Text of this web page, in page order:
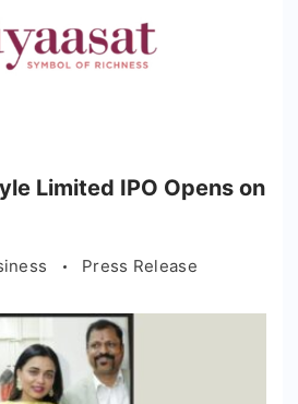
Limited IPO Opens on
Press Release